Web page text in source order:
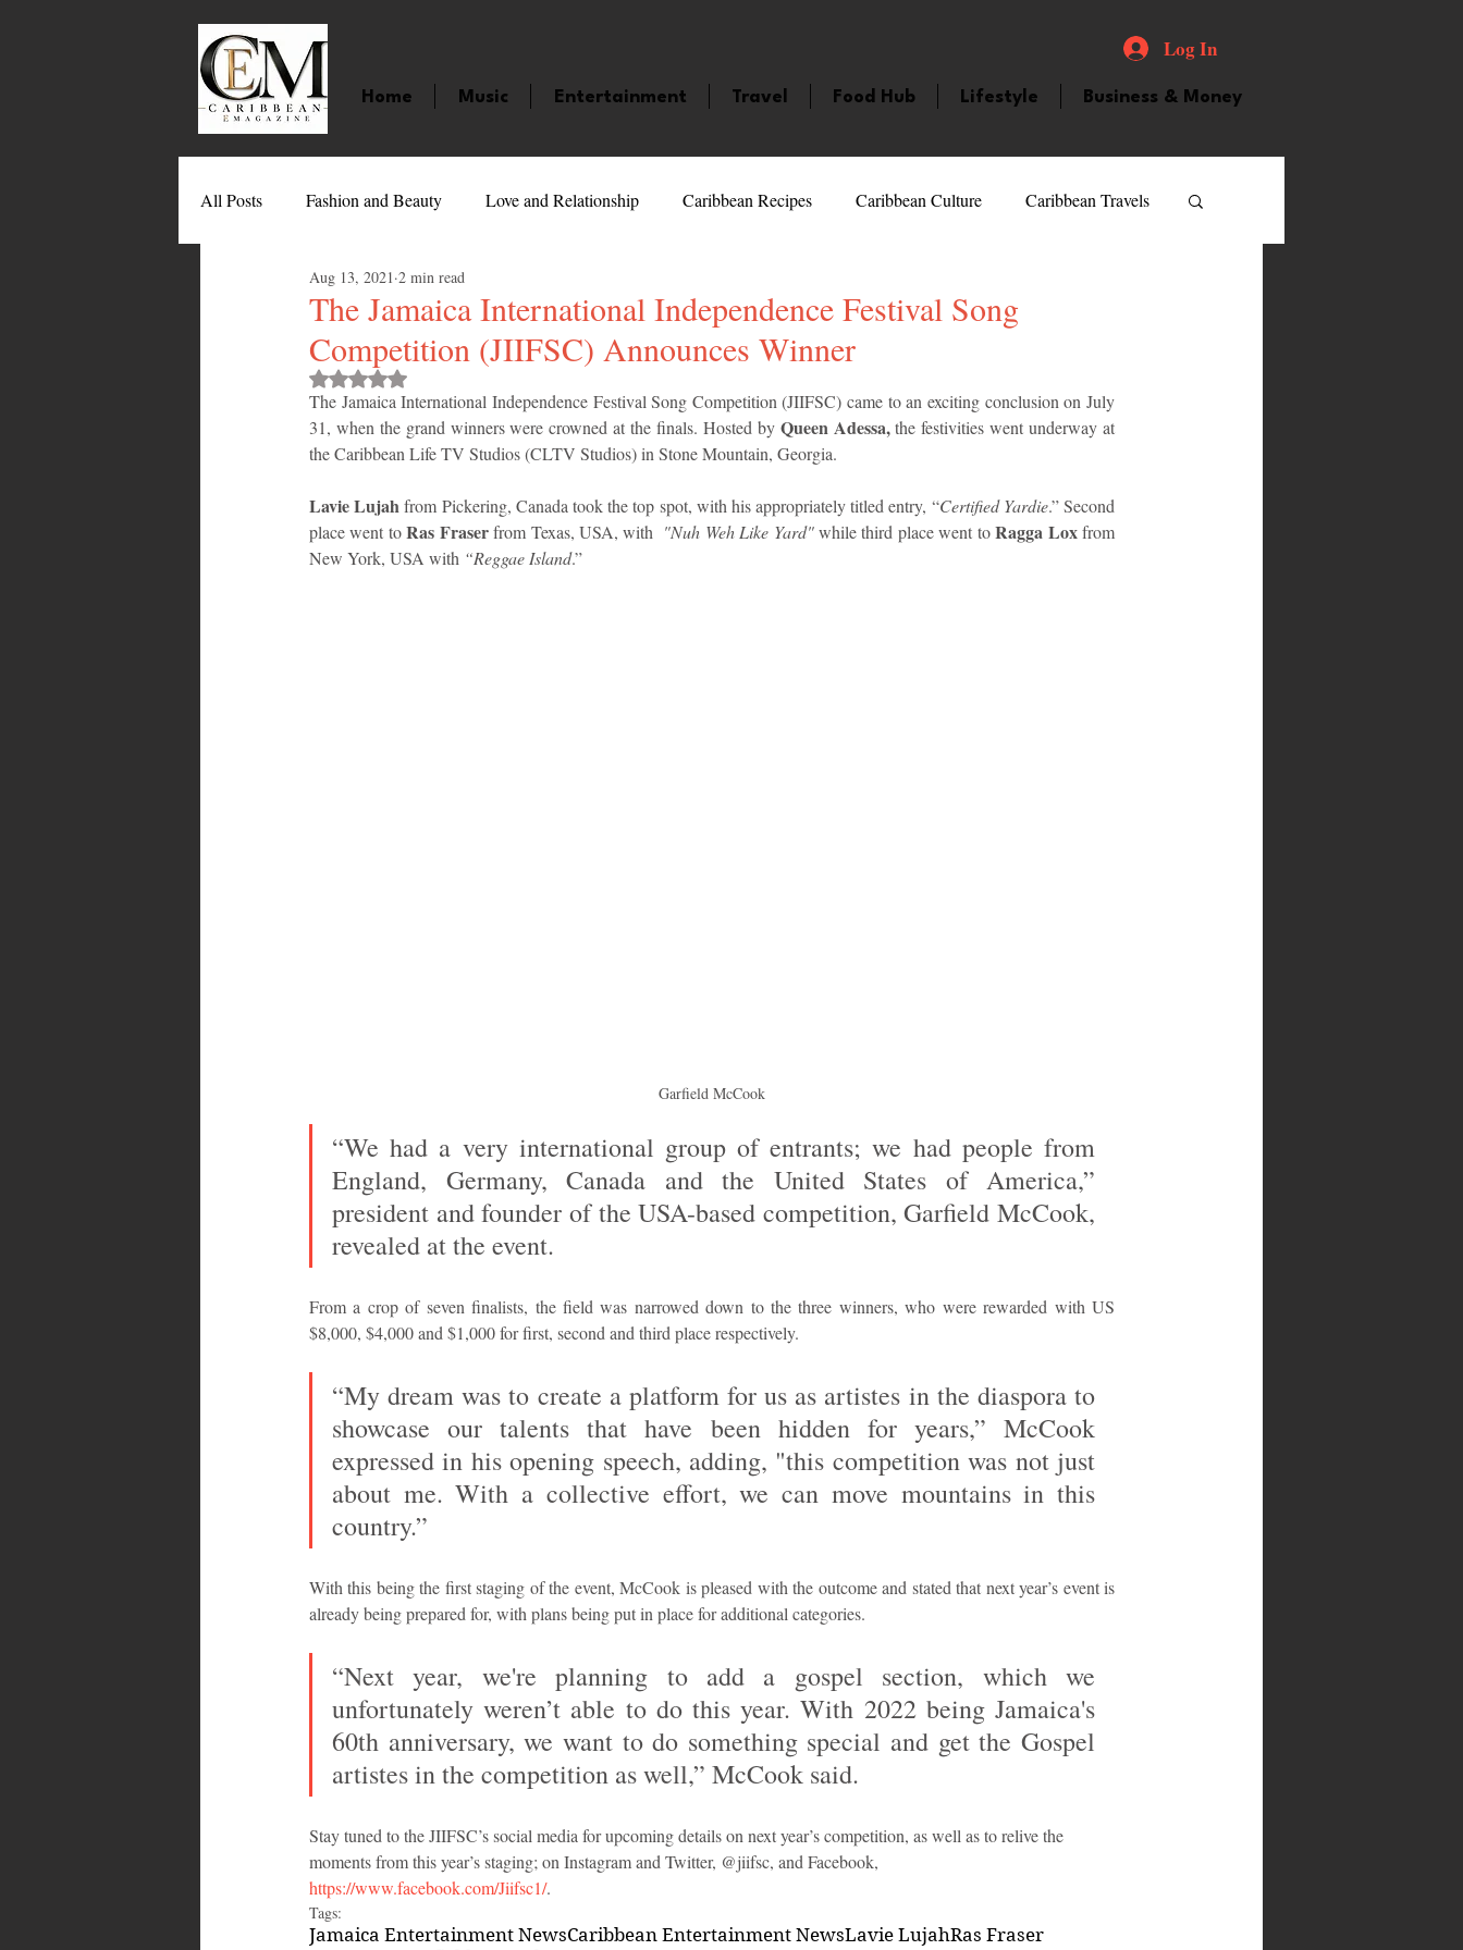
Log In
Home Music Entertainment Travel Food Hub Lifestyle Business & Money
All Posts Fashion and Beauty Love and Relationship Caribbean Recipes Caribbean Culture Caribbean Travels
Movies Caribbean Celebrities
Entertainment Sports Giveaways and Contests
Technology Barbados Jamaica Saint Lucia Books and Novels
Grenada Trinidad and Tobago
The Jamaica International Independence Festival Song
Competition (JIIFSC) Announces Winner
Aug 13, 2021 2 min read
Rated NaN out of 5 stars.
The Jamaica International Independence Festival Song Competition (JIIFSC) came to an exciting conclusion on July
31, when the grand winners were crowned at the finals. Hosted by Queen Adessa, the festivities went underway at
the Caribbean Life TV Studios (CLTV Studios) in Stone Mountain, Georgia.
Lavie Lujah from Pickering, Canada took the top spot, with his appropriately titled entry, “Certified Yardie.” Second
place went to Ras Fraser from Texas, USA, with "Nuh Weh Like Yard" while third place went to Ragga Lox from
New York, USA with “Reggae Island.”
Garfield McCook
“We had a very international group of entrants; we had people from
England, Germany, Canada and the United States of America,”
president and founder of the USA-based competition, Garfield McCook,
revealed at the event.
From a crop of seven finalists, the field was narrowed down to the three winners, who were rewarded with US
$8,000, $4,000 and $1,000 for first, second and third place respectively.
“My dream was to create a platform for us as artistes in the diaspora to
showcase our talents that have been hidden for years,” McCook
expressed in his opening speech, adding, "this competition was not just
about me. With a collective effort, we can move mountains in this
country.”
With this being the first staging of the event, McCook is pleased with the outcome and stated that next year’s event is
already being prepared for, with plans being put in place for additional categories.
“Next year, we're planning to add a gospel section, which we
unfortunately weren’t able to do this year. With 2022 being Jamaica's
60th anniversary, we want to do something special and get the Gospel
artistes in the competition as well,” McCook said.
Stay tuned to the JIIFSC’s social media for upcoming details on next year’s competition, as well as to relive the
moments from this year’s staging; on Instagram and Twitter, @jiifsc, and Facebook,
https://www.facebook.com/Jiifsc1/.
Tags:
Jamaica Entertainment NewsCaribbean Entertainment NewsLavie LujahRas Fraser